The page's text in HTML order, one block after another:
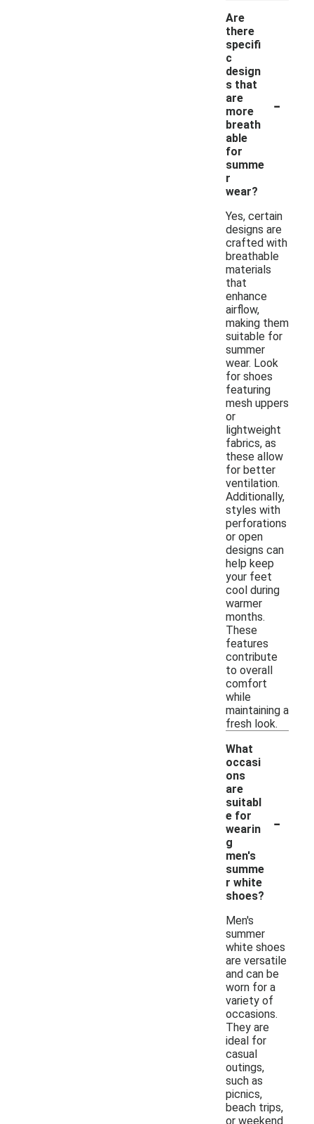
Are
there
specifi
c
design
s that
are
more
breath
able
for
summe
r
wear?
-
Yes, certain
designs are
crafted with
breathable
materials
that
enhance
airflow,
making them
suitable for
summer
wear. Look
for shoes
featuring
mesh uppers
or
lightweight
fabrics, as
these allow
for better
ventilation.
Additionally,
styles with
perforations
or open
designs can
help keep
your feet
cool during
warmer
months.
These
features
contribute
to overall
comfort
while
maintaining a
fresh look.
What
occasi
ons
are
suitabl
e for
wearin
g
men's
summe
r white
shoes?
-
Men's
summer
white shoes
are versatile
and can be
worn for a
variety of
occasions.
They are
ideal for
casual
outings,
such as
picnics,
beach trips,
or weekend